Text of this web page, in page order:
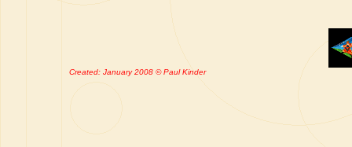
Created: January 2008 © Paul Kinder